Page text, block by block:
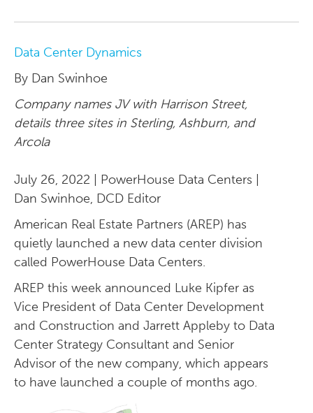
Data Center Dynamics
By Dan Swinhoe
Company names JV with Harrison Street,
details three sites in Sterling, Ashburn, and
Arcola
July 26, 2022 | PowerHouse Data Centers |
Dan Swinhoe, DCD Editor
American Real Estate Partners (AREP) has
quietly launched a new data center division
called PowerHouse Data Centers.
AREP this week announced Luke Kipfer as
Vice President of Data Center Development
and Construction and Jarrett Appleby to Data
Center Strategy Consultant and Senior
Advisor of the new company, which appears
to have launched a couple of months ago.